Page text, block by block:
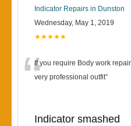
Indicator Repairs in Dunston
Wednesday, May 1, 2019
★★★★★
“If you require Body work
very professional outfit”
Indicator smashed